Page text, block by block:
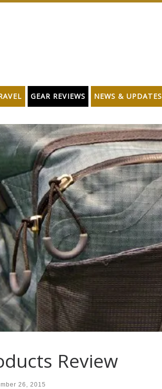
GEAR REVIEWS NEWS & UPDATES
Review
26, 2015